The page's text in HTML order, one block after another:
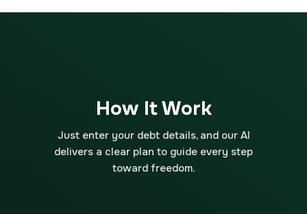
How It Work
Just enter your debt details, and our AI
delivers a clear plan to guide every step
toward freedom.